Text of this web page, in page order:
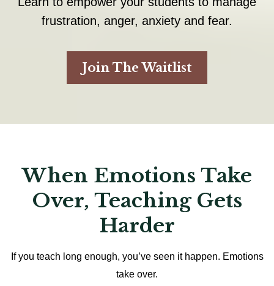
frustration, anger, anxiety and fear.
Join The Waitlist
When Emotions Take
Over, Teaching Gets
Harder
If you teach long enough, you’ve seen it happen. Emotions
take over.